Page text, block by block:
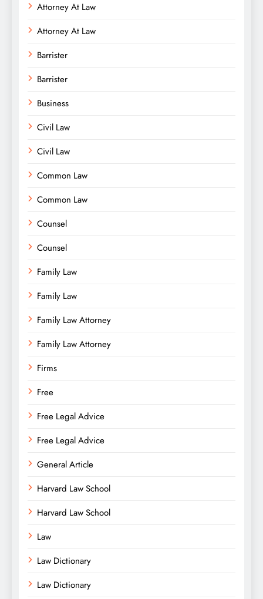
Attorney At Law
Attorney At Law
Barrister
Barrister
Business
Civil Law
Civil Law
Common Law
Common Law
Counsel
Counsel
Family Law
Family Law
Family Law Attorney
Family Law Attorney
Firms
Free
Free Legal Advice
Free Legal Advice
General Article
Harvard Law School
Harvard Law School
Law
Law Dictionary
Law Dictionary